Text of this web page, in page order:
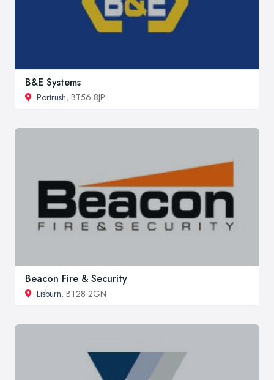
B&E Systems
Portrush, BT56 8JP
Beacon Fire & Security
Lisburn, BT28 2GN